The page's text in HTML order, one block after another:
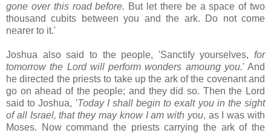
gone over this road before. But let there be a space of two
thousand cubits between you and the ark. Do not come
nearer to it.'
Joshua also said to the people, 'Sanctify yourselves, for
tomorrow the Lord will perform wonders amoung you.' And
he directed the priests to take up the ark of the covenant and
go on ahead of the people; and they did so. Then the Lord
said to Joshua, 'Today I shall begin to exalt you in the sight
of all Israel, that they may know I am with you, as I was with
Moses. Now command the priests carrying the ark of the